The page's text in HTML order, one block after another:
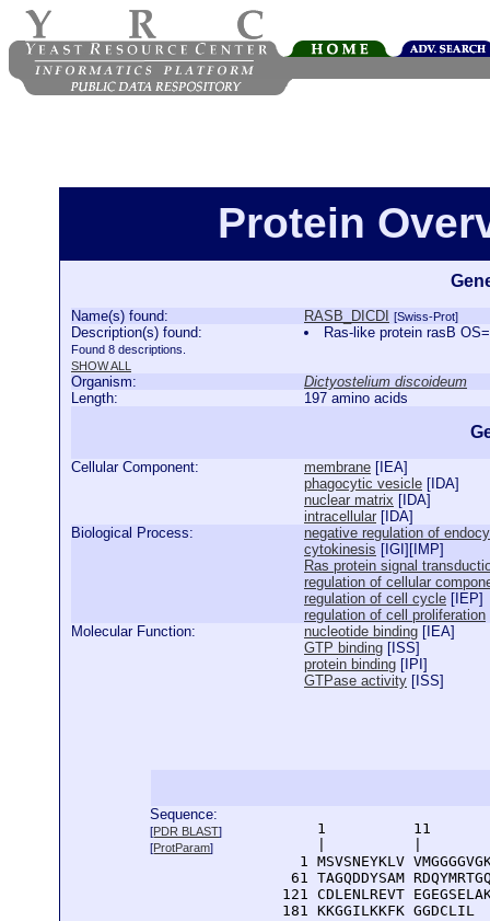
Protein
Name(s) found: RASB_DICDI [Swiss-Prot]
Description(s) found:
Found 8 descriptions.
SHOW ALL
Ras-like protein rasB
Organism:
Dictyostelium discoideum
Length:
197 amino acids
Cellular Component: membrane [ IEA]
phagocytic vesicle [ IDA]
nuclear matrix [ IDA]
intracellular [ IDA]
Biological Process:
negative regulation of
cytokinesis [ IGI ][ IMP]
Ras protein signal
regulation of cellular
regulation of cell cycle [ IEP]
regulation of cell proliferation
Molecular Function:
nucleotide binding [ IEA]
GTP binding [ ISS]
protein binding [ IPI ]
GTPase activity [ ISS]
Sequence:
[PDR BLAST]
[ProtParam]
1          11
1 MSVSNEYKLV
61 TAGQDDYSAM
121 CDLENLREVT
  181 KKGGILKKFK GGDCLIL